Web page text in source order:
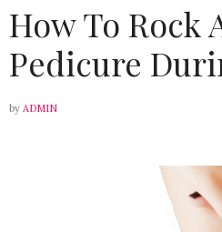
How To Rock
Pedicure
by ADMIN